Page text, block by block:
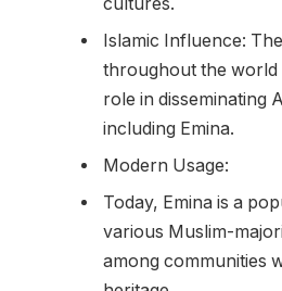
Islamic Influence:
throughout the world
role in disseminating
including Emina.
Modern Usage:
Today, Emina is a
various Muslim-
among communities